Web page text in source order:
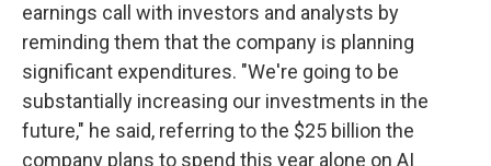
earnings call with investors and analysts by
reminding them that the company is planning
significant expenditures. "We're going to be
substantially increasing our investments in the
future," he said, referring to the $25 billion the
company plans to spend this year alone on AI